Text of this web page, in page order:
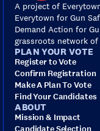
A project of
Everytown for Gun
Demand Action for
grassroots network
PLAN YOUR VOTE
Register to Vote
Confirm Registration
Make A Plan To Vote
Find Your Candidates
ABOUT
Mission & Impact